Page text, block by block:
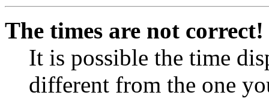
The times are not correct!
It is possible the time
different from the one